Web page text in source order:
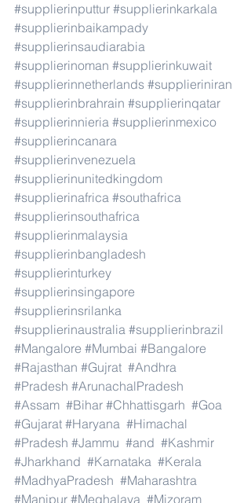
#supplierinputtur #supplierinkarkala
#supplierinbaikampady
#supplierinsaudiarabia
#supplierinoman #supplierinkuwait
#supplierinnetherlands #supplieriniran
#supplierinbrahrain #supplierinqatar
#supplierinnieria #supplierinmexico
#supplierincanara
#supplierinvenezuela
#supplierinunitedkingdom
#supplierinafrica #southafrica
#supplierinsouthafrica
#supplierinmalaysia
#supplierinbangladesh
#supplierinturkey
#supplierinsingapore
#supplierinsrilanka
#supplierinaustralia #supplierinbrazil
#Mangalore #Mumbai #Bangalore
#Rajasthan #Gujrat #Andhra
#Pradesh #ArunachalPradesh
#Assam #Bihar #Chhattisgarh #Goa
#Gujarat #Haryana #Himachal
#Pradesh #Jammu #and #Kashmir
#Jharkhand #Karnataka #Kerala
#MadhyaPradesh #Maharashtra
#Manipur #Meghalaya #Mizoram